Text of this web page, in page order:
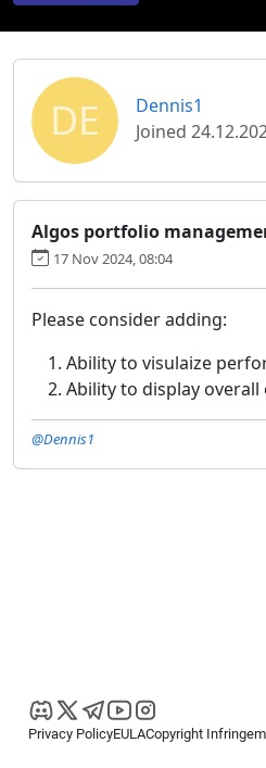
DE
Dennis1
Joined
Algos portfolio
17 Nov 2024, 08:04
Please consider adding:
Ability to visulaize
Ability to display
@Dennis1
Privacy PolicyEULACopyright